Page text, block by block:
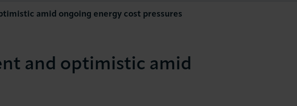
amid ongoing energy cost pressures
and optimistic amid